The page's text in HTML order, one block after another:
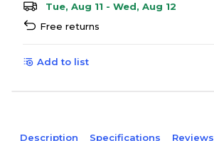
Tue, Aug 11 - Wed, Aug 12
Free returns
Add to list
Description Specifications Reviews